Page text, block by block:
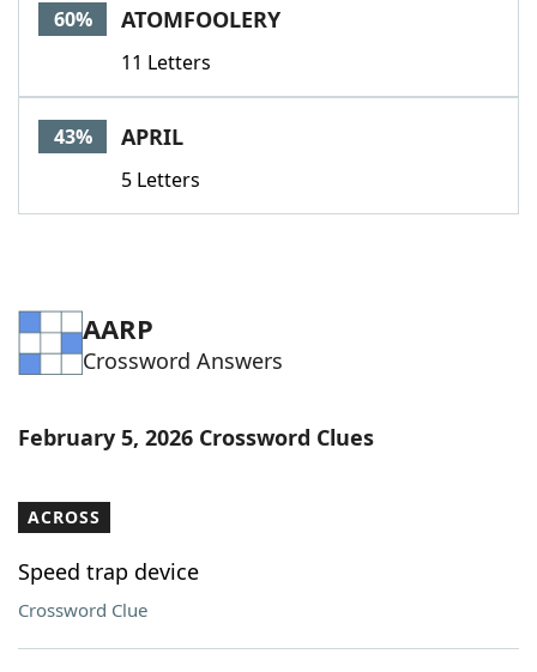
60% ATOMFOOLERY
11 Letters
43% APRIL
5 Letters
AARP
Crossword Answers
February 5, 2026 Crossword Clues
ACROSS
Speed trap device
Crossword Clue